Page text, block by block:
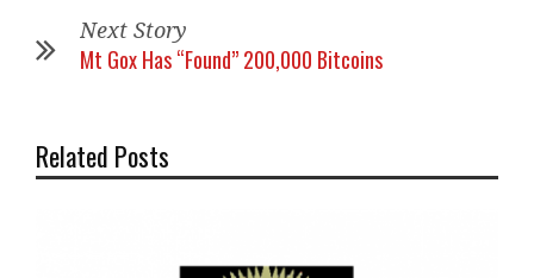
Next Story
Mt Gox Has “Found” 200,000 Bitcoins
Related Posts